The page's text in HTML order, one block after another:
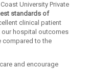
University Private
standards of
clinical patient
hospital outcomes
compared to the
and encourage